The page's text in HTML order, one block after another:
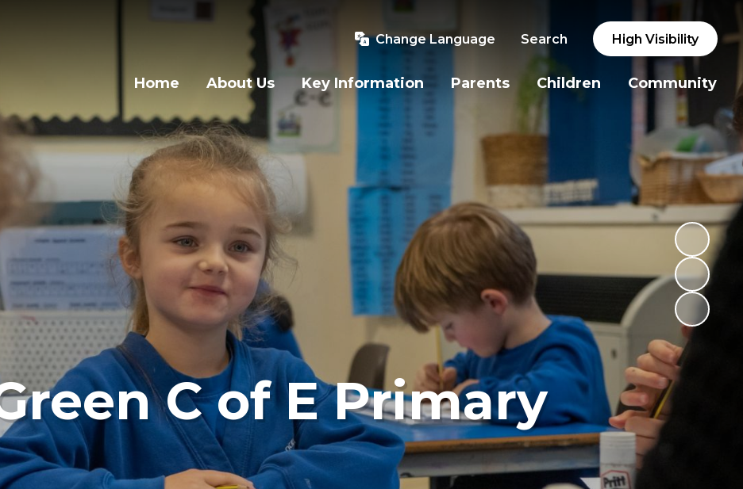
Change Language Search High Visibility
Home About Us Key Information Parents Children Community
C of E Primary